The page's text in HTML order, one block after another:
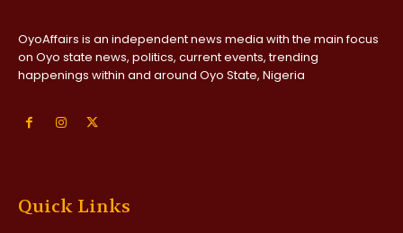
OyoAffairs is an independent news media with the main focus
on Oyo state news, politics, current events, trending
happenings within and around Oyo State, Nigeria
Quick Links